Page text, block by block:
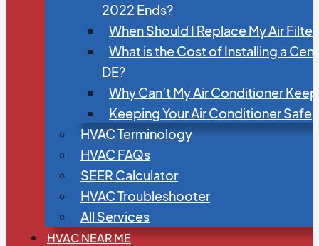
2022 Ends?
When Should I Replace My Air
What is the Cost of Installing a
DE?
Why Can’t My Air Conditioner
Keeping Your Air Conditioner Safe
HVAC Terminology
HVAC FAQs
SEER Calculator
HVAC Troubleshooter
All Services
HVAC NEAR ME